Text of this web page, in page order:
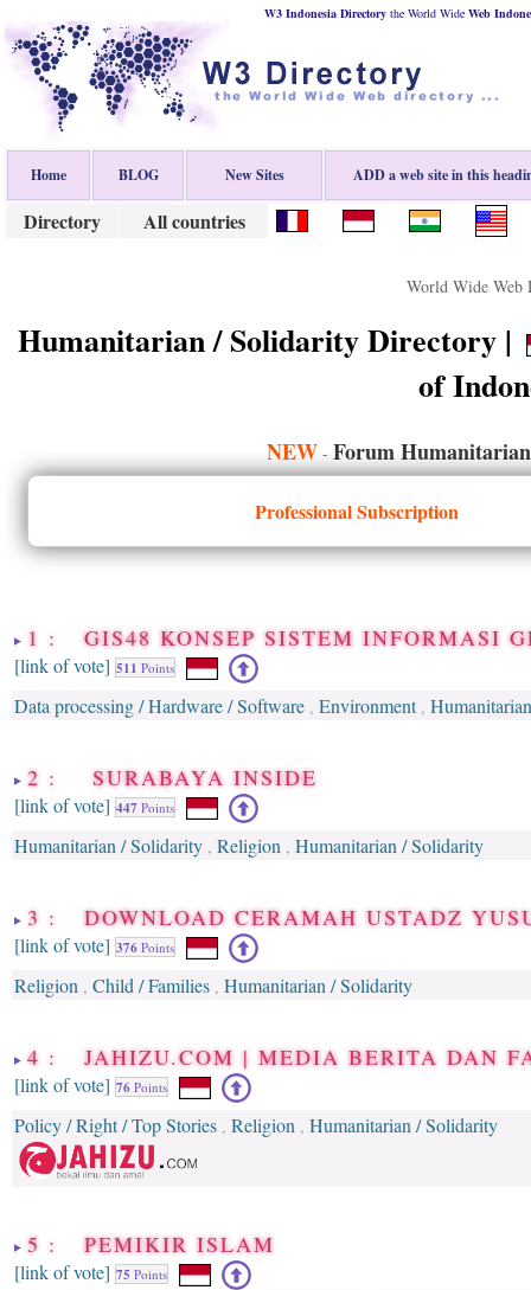
W3 Indonesia Directory the World Wide Web
Home BLOG New Sites ADD a web site in this
Directory All countries
World Wide Web
Humanitarian / Solidarity Directory |
of
NEW- Forum
Professional Subscription
1 : GIS48 KONSEP SISTEM INFORMASI
[link of vote] 511 Points
Data processing / Hardware / Software , Environment,
2 : SURABAYA INSIDE
[link of vote] 447 Points
Humanitarian / Solidarity , Religion , Humanitarian / Solidarity
3 : DOWNLOAD CERAMAH USTADZ
[link of vote] 376 Points
Religion , Child / Families , Humanitarian / Solidarity
4 : JAHIZU.COM | MEDIA BERITA DAN
[link of vote] 76 Points
Policy / Right / Top Stories , Religion , Humanitarian / Solidarity
5 : PEMIKIR ISLAM
[link of vote] 75 Points